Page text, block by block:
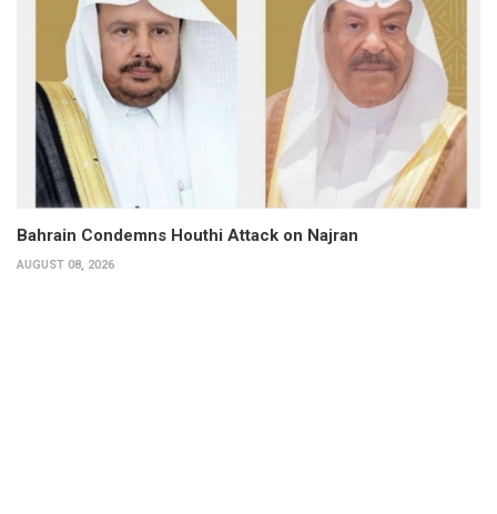
Bahrain Condemns Houthi Attack on Najran
AUGUST 08, 2026